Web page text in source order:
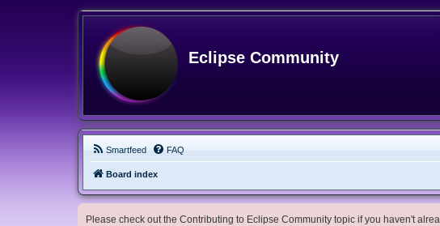
Eclipse Community
Smartfeed FAQ
Board index
Please check out the Contributing to Eclipse Community topic if you haven't